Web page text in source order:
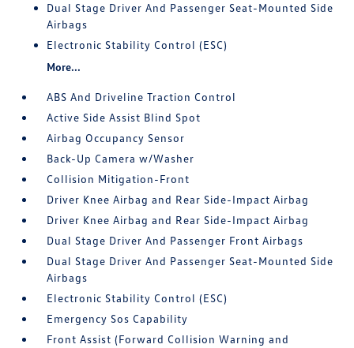
Dual Stage Driver And Passenger Seat-Mounted Side
Airbags
Electronic Stability Control (ESC)
More...
ABS And Driveline Traction Control
Active Side Assist Blind Spot
Airbag Occupancy Sensor
Back-Up Camera w/Washer
Collision Mitigation-Front
Driver Knee Airbag and Rear Side-Impact Airbag
Driver Knee Airbag and Rear Side-Impact Airbag
Dual Stage Driver And Passenger Front Airbags
Dual Stage Driver And Passenger Seat-Mounted Side
Airbags
Electronic Stability Control (ESC)
Emergency Sos Capability
Front Assist (Forward Collision Warning and